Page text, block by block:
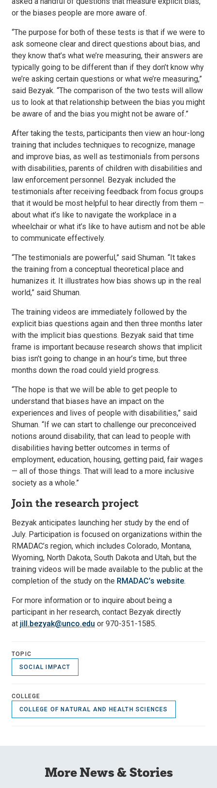
or the biases people are more aware of.
“The purpose for both of these tests is that if we were to
ask someone clear and direct questions about bias, and
they know that’s what we’re measuring, their answers are
typically going to be different than if they don’t know why
we’re asking certain questions or what we’re measuring,”
said Bezyak. “The comparison of the two tests will allow
us to look at that relationship between the bias you might
be aware of and the bias you might not be aware of.”
After taking the tests, participants then view an hour-long
training that includes techniques to recognize, manage
and improve bias, as well as testimonials from persons
with disabilities, parents of children with disabilities and
law enforcement personnel. Bezyak included the
testimonials after receiving feedback from focus groups
that it would be most helpful to hear directly from them –
about what it’s like to navigate the workplace in a
wheelchair or what it’s like to have autism and not be able
to communicate effectively.
“The testimonials are powerful,” said Shuman. “It takes
the training from a conceptual theoretical place and
humanizes it. It illustrates how bias shows up in the real
world,” said Shuman.
The training videos are immediately followed by the
explicit bias questions again and then three months later
with the implicit bias questions. Bezyak said that time
frame is important because research shows that implicit
bias isn’t going to change in an hour’s time, but three
months down the road could yield progress.
“The hope is that we will be able to get people to
understand that biases have an impact on the
experiences and lives of people with disabilities,” said
Shuman. “If we can start to challenge our preconceived
notions around disability, that can lead to people with
disabilities having better outcomes in terms of
employment, education, housing, getting paid, fair wages
— all of those things. That will lead to a more inclusive
society as a whole.”
Join the research project
Bezyak anticipates launching her study by the end of
July. Participation is focused on organizations within the
RMADAC’s region, which includes Colorado, Montana,
Wyoming, North Dakota, South Dakota and Utah, but the
training videos will be made available to the public at the
completion of the study on the RMADAC’s website.
For more information or to inquire about being a
participant in her research, contact Bezyak directly
at jill.bezyak@unco.edu or 970-351-1585.
TOPIC
SOCIAL IMPACT
COLLEGE
COLLEGE OF NATURAL AND HEALTH SCIENCES
More News & Stories